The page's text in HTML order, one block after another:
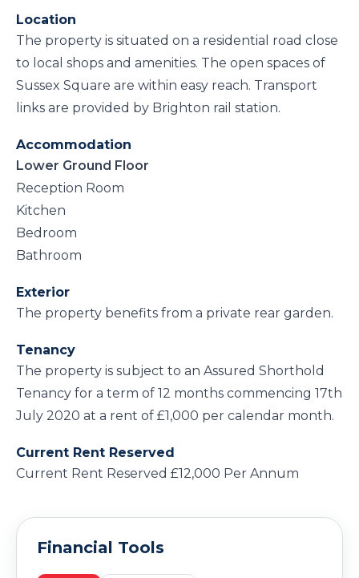
Location
The property is situated on a residential road close
to local shops and amenities. The open spaces of
Sussex Square are within easy reach. Transport
links are provided by Brighton rail station.
Accommodation
Lower Ground Floor
Reception Room
Kitchen
Bedroom
Bathroom
Exterior
The property benefits from a private rear garden.
Tenancy
The property is subject to an Assured Shorthold
Tenancy for a term of 12 months commencing 17th
July 2020 at a rent of £1,000 per calendar month.
Current Rent Reserved
Current Rent Reserved £12,000 Per Annum
Financial Tools